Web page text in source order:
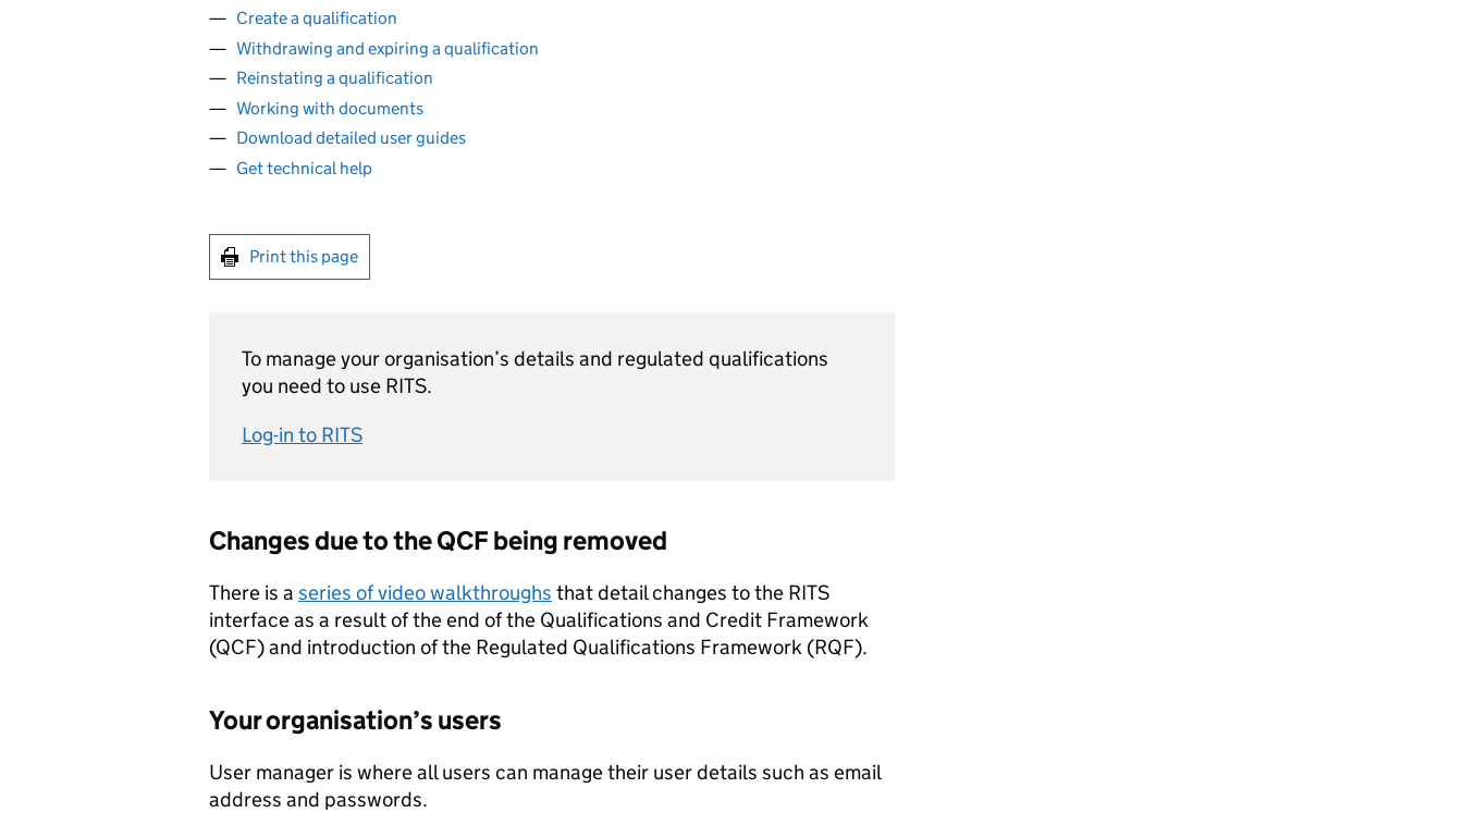
Create a qualification
Withdrawing and expiring a qualification
Reinstating a qualification
Working with documents
Download detailed user guides
Get technical help
Print this page
To manage your organisation’s details and regulated qualifications
you need to use RITS.
Log-in to RITS
Changes due to theQCF being removed
There is a series of video walkthroughs that detail changes to the RITS
interface as a result of the end of the Qualifications and Credit Framework
(QCF) and introduction of the Regulated Qualifications Framework (RQF).
Your organisation’s users
User manager is where all users can manage their user details such as email
address and passwords.